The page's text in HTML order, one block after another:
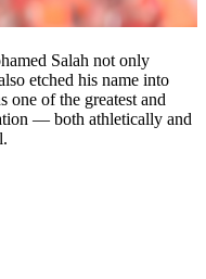
Salah not only
etched his name into
one of the greatest and
— both athletically and